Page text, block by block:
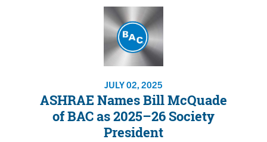
JULY 02, 2025
ASHRAE Names Bill McQuade
of BAC as 2025–26 Society
President